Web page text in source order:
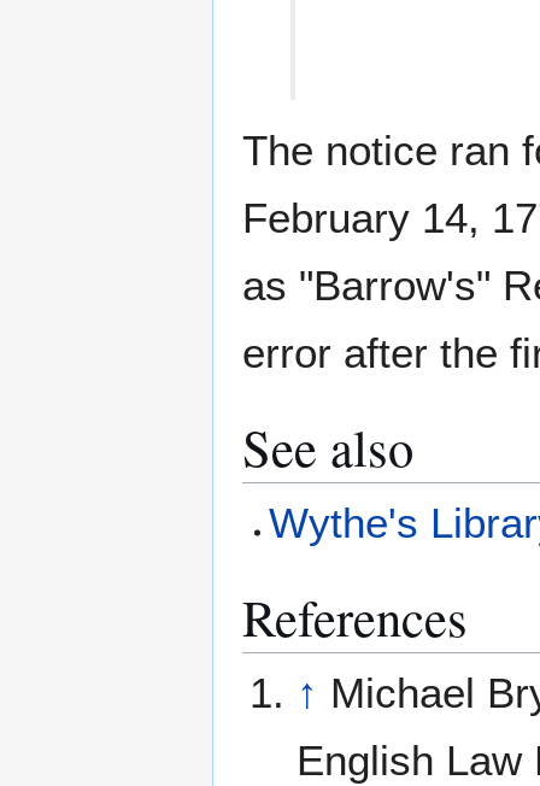
The notice ran
February 14,
as "Barrow's"
error after the
See also
Wythe's
References
↑ Michael
English Law